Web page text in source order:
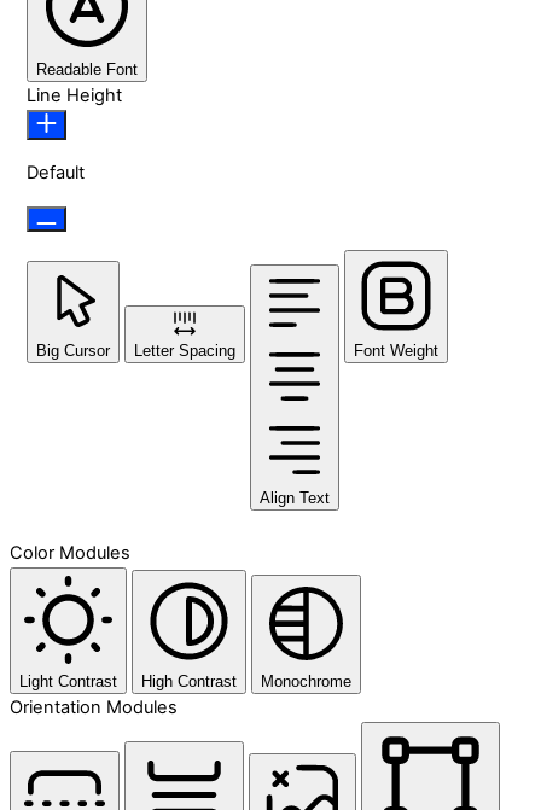
Readable Font
Line Height
Default
Big Cursor Letter Spacing
Align Text
Font Weight
Color Modules
Light Contrast High Contrast Monochrome
Orientation Modules